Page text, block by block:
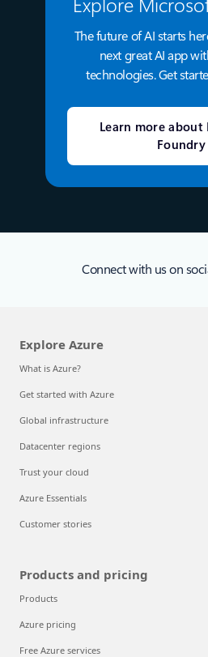
Explore
The future of AI starts
next great AI app
technologies. Get
Learn more
Foundry
Connect with us on
Explore Azure
What is Azure?
Get started with Azure
Global infrastructure
Datacenter regions
Trust your cloud
Azure Essentials
Customer stories
Products and pricing
Products
Azure pricing
Free Azure services